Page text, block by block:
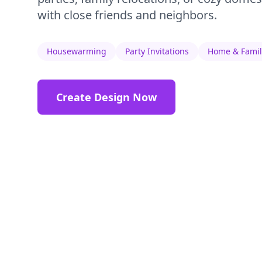
with close friends and neighbors.
Housewarming Party Invitations Home &
Create Design Now